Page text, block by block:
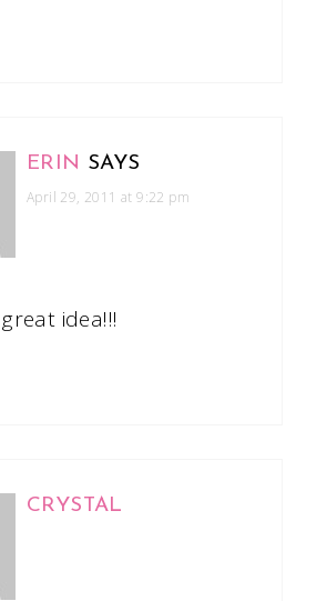
ERIN SAYS
April 29, 2011 at 9:22 pm
idea!!!
CRYSTAL